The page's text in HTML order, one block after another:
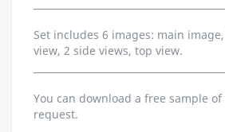
Set includes 6 images: main
view, 2 side views, top view.
You can download a free sample
request.